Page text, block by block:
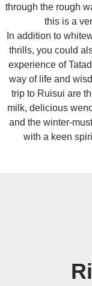
through the rough
this is a
In addition to
thrills, you could
experience of
way of life and
trip to Ruisui are
milk, delicious
and the winter-
with a keen